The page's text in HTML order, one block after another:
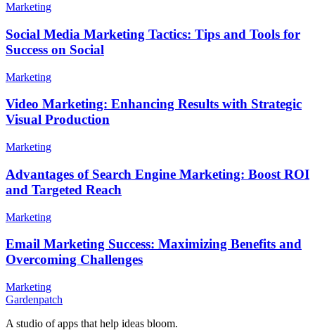
Marketing
Social Media Marketing Tactics: Tips and Tools for
Success on Social
Marketing
Video Marketing: Enhancing Results with Strategic
Visual Production
Marketing
Advantages of Search Engine Marketing: Boost ROI
and Targeted Reach
Marketing
Email Marketing Success: Maximizing Benefits and
Overcoming Challenges
Marketing
Gardenpatch
A studio of apps that help ideas bloom.